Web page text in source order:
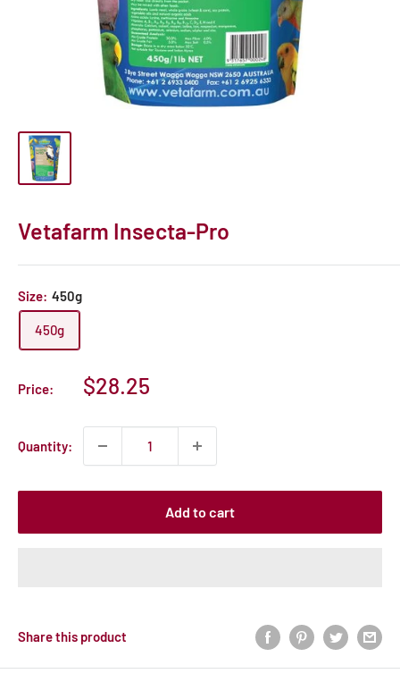
Vetafarm Insecta-Pro
Size: 450g
450g
Price:
Sale
$28.25
Quantity:
Add to cart
Share this product